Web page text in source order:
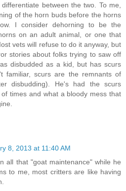
between the two. To me,
of the horn buds before the horns
I consider dehorning to be the
on an adult animal, or one that
vets will refuse to do it anyway, but
stories about folks trying to saw off
disbudded as a kid, but has scurs
familiar, scurs are the remnants of
disbudding). He's had the scurs
times and what a bloody mess that
8, 2013 at 11:40 AM
all that "goat maintenance" while he
to me, most critters are like having